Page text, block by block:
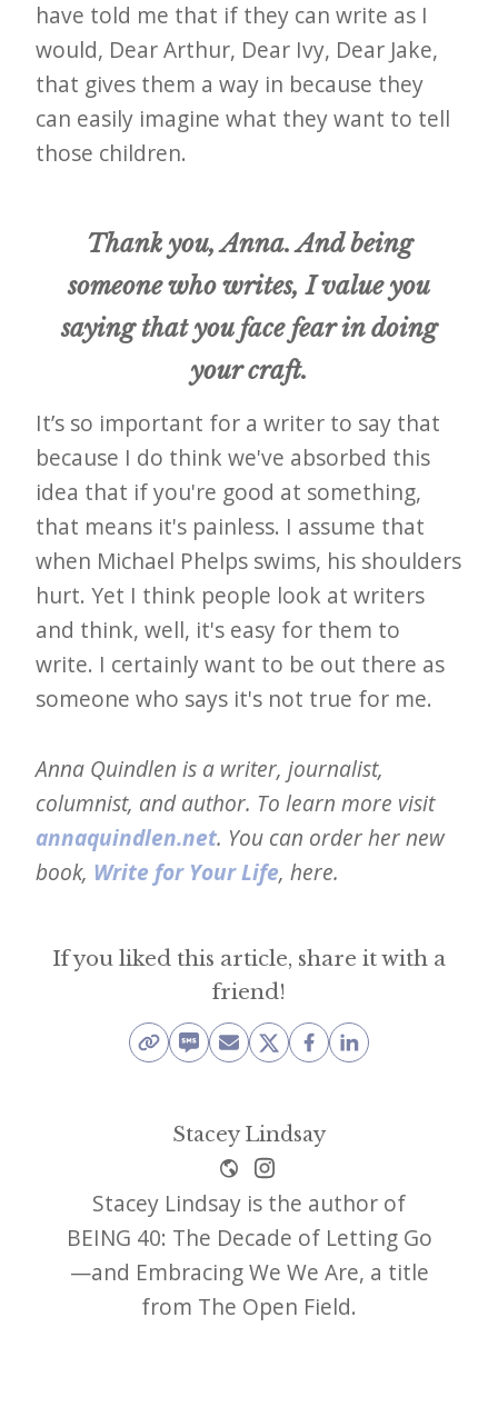
have told me that if they can write as I
would, Dear Arthur, Dear Ivy, Dear Jake,
that gives them a way in because they
can easily imagine what they want to tell
those children.
Thank you, Anna. And being
someone who writes, I value you
saying that you face fear in doing
your craft.
It’s so important for a writer to say that
because I do think we've absorbed this
idea that if you're good at something,
that means it's painless. I assume that
when Michael Phelps swims, his shoulders
hurt. Yet I think people look at writers
and think, well, it's easy for them to
write. I certainly want to be out there as
someone who says it's not true for me.
Anna Quindlen is a writer, journalist,
columnist, and author. To learn more visit
annaquindlen.net. You can order her new
book, Write for Your Life, here.
If you liked this article, share it with a
friend!
Stacey Lindsay
Stacey Lindsay is the author of
BEING 40: The Decade of Letting Go
—and Embracing We We Are, a title
from The Open Field.